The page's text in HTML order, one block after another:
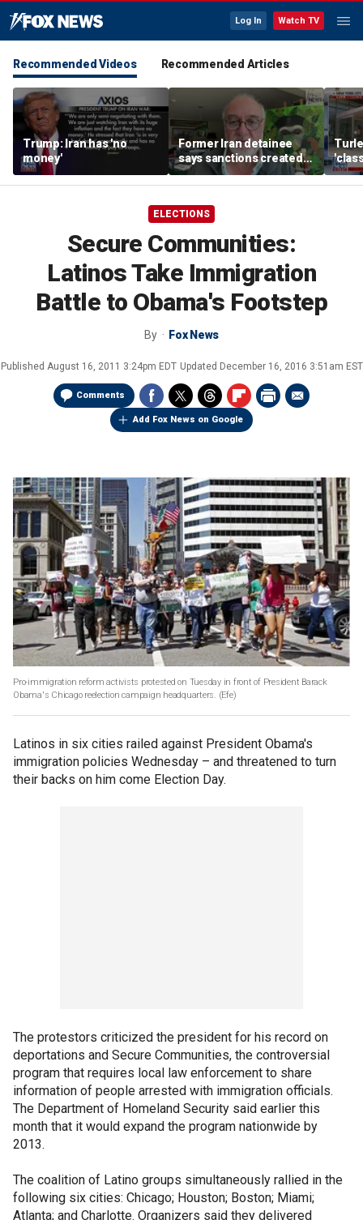
Log In Watch TV
Recommended Videos Recommended Articles
Trump: Iran has 'no
money'
Former Iran detainee
says sanctions created
‘huge franchise’ for
regime power brokers
York
tax
ELECTIONS
Secure Communities:
Latinos Take Immigration
Battle to Obama's Footstep
By Fox News
Published August 16, 2011 3:24pm EDT Updated December 16, 2016 3:51am EST
Comments
Add Fox News on Google
Pro-immigration reform activists protested on Tuesday in front of President Barack
Obama's Chicago reelection campaign headquarters. (Efe)
Latinos in six cities railed against President Obama's
immigration policies Wednesday – and threatened to turn
their backs on him come Election Day.
The protestors criticized the president for his record on
deportations and Secure Communities, the controversial
program that requires local law enforcement to share
information of people arrested with immigration officials.
The Department of Homeland Security said earlier this
month that it would expand the program nationwide by
2013.
The coalition of Latino groups simultaneously rallied in the
following six cities: Chicago; Houston; Boston; Miami;
Atlanta; and Charlotte. Organizers said they delivered